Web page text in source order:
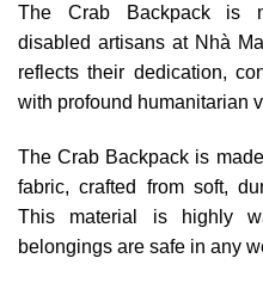
The Crab Backpack is
disabled artisans at Nhà
reflects their dedication,
with profound humanitarian
The Crab Backpack is
fabric, crafted from soft,
This material is highly
belongings are safe in any